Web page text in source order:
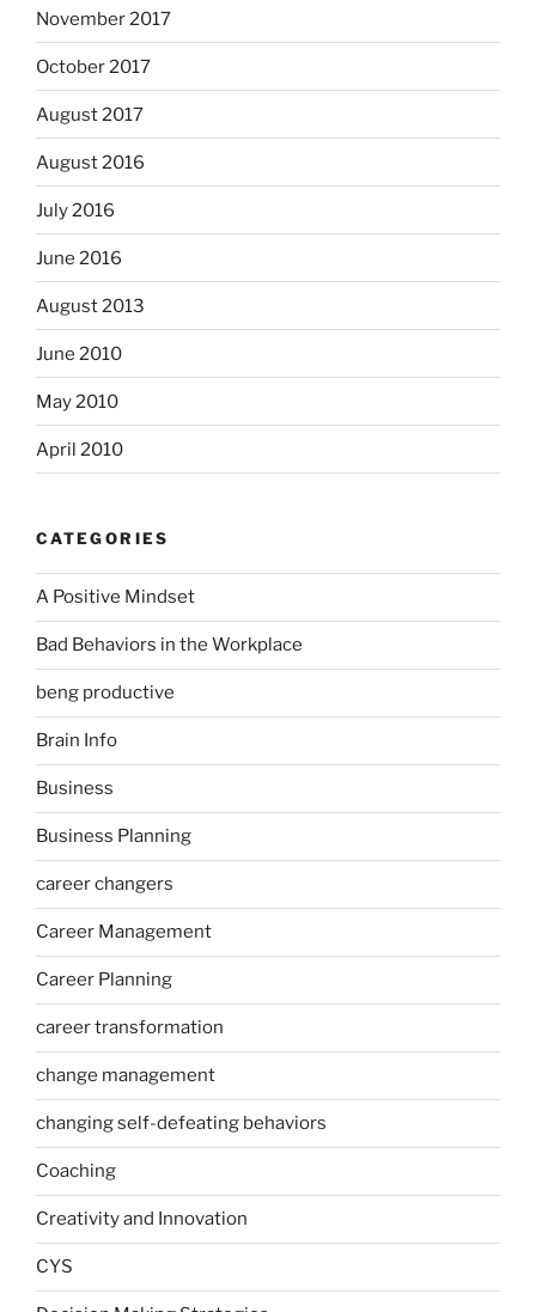
November 2017
October 2017
August 2017
August 2016
July 2016
June 2016
August 2013
June 2010
May 2010
April 2010
CATEGORIES
A Positive Mindset
Bad Behaviors in the Workplace
beng productive
Brain Info
Business
Business Planning
career changers
Career Management
Career Planning
career transformation
change management
changing self-defeating behaviors
Coaching
Creativity and Innovation
CYS